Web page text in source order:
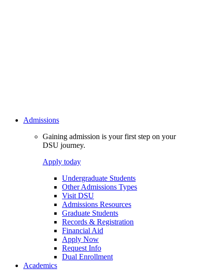
Admissions
Gaining admission is your first step on your
DSU journey.
Apply today
Undergraduate Students
Other Admissions Types
Visit DSU
Admissions Resources
Graduate Students
Records & Registration
Financial Aid
Apply Now
Request Info
Dual Enrollment
Academics